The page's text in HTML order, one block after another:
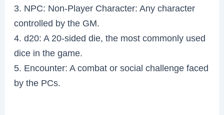
3. NPC: Non-Player Character: Any character
controlled by the GM.
4. d20: A 20-sided die, the most commonly used
dice in the game.
5. Encounter: A combat or social challenge faced
by the PCs.